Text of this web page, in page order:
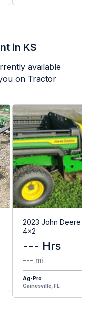
in KS
available
on Tractor
2023 John Deere
4x2
--- Hrs
--- mi
Ag-Pro
Gainesville, FL